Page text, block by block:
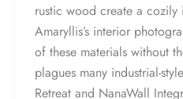
rustic wood create a
Amaryllis’s interior
of these materials without
plagues many industrial-
Retreat and NanaWall